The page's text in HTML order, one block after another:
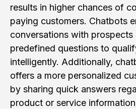
results in higher chances of
paying customers. Chatbots
conversations with prospects
predefined questions to
intelligently. Additionally,
offers a more personalized
by sharing quick answers
product or service